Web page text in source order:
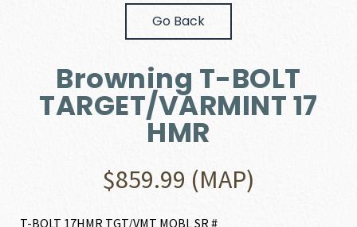
Go Back
Browning T-BOLT
TARGET/VARMINT 17
HMR
$859.99 (MAP)
T-BOLT 17HMR TGT/VMT MOBL SR #